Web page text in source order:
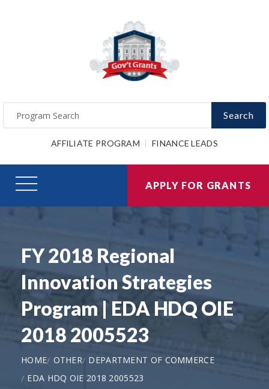
Search
AFFILIATE PROGRAM FINANCE LEADS
APPLY FOR GRANTS
FY 2018 Regional
Innovation Strategies
Program | EDA HDQ OIE
2018 2005523
HOME OTHER
DEPARTMENT OF COMMERCE
EDA HDQ OIE 2018 2005523